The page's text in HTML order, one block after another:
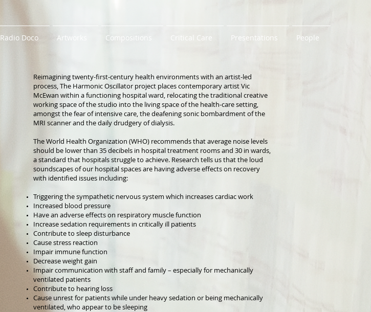
Radio Doco Artworks Compositions Critical Care Presentations People
Reimagining twenty-first-century health environments with an artist-led
process, The Harmonic Oscillator project places contemporary artist Vic
McEwan within a functioning hospital ward, relocating the traditional creative
working space of the studio into the living space of the health-care setting,
amongst the fear of intensive care, the deafening sonic bombardment of the
MRI scanner and the daily drudgery of dialysis.
The World Health Organization (WHO) recommends that average noise levels
should be lower than 35 decibels in hospital treatment rooms and 30 in wards,
a standard that hospitals struggle to achieve. Research tells us that the loud
soundscapes of our hospital spaces are having adverse effects on recovery
with identified issues including:
Triggering the sympathetic nervous system which increases cardiac work
Increased blood pressure
Have an adverse effects on respiratory muscle function
Increase sedation requirements in critically ill patients
Contribute to sleep disturbance
Cause stress reaction
Impair immune function
Decrease weight gain
Impair communication with staff and family – especially for mechanically
ventilated patients
Contribute to hearing loss
Cause unrest for patients while under heavy sedation or being mechanically
ventilated, who appear to be sleeping